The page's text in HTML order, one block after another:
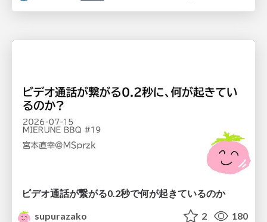
ビデオ通話が繋がる0.2秒で何が起きているのか
supurazako
2 180